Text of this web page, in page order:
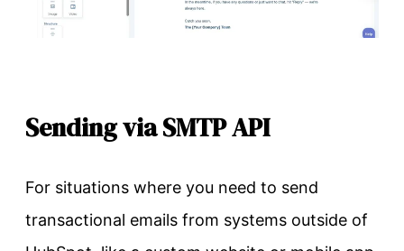
Sending via SMTP API
For situations where you need to send
transactional emails from systems outside of